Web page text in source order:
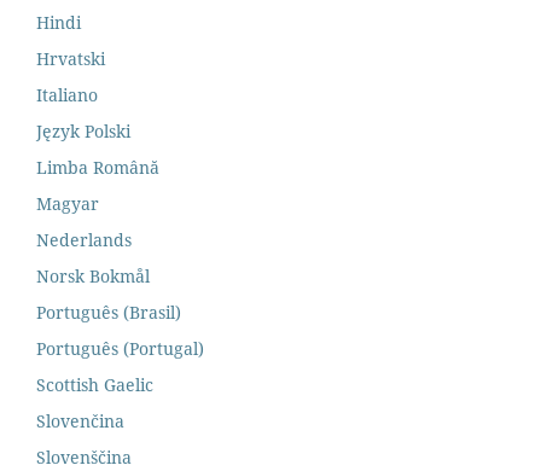
Hindi
Hrvatski
Italiano
Język Polski
Limba Română
Magyar
Nederlands
Norsk Bokmål
Português (Brasil)
Português (Portugal)
Scottish Gaelic
Slovenčina
Slovenščina